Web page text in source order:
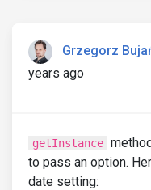
Grzegorz
years ago
getInstance
to pass an option.
date setting: